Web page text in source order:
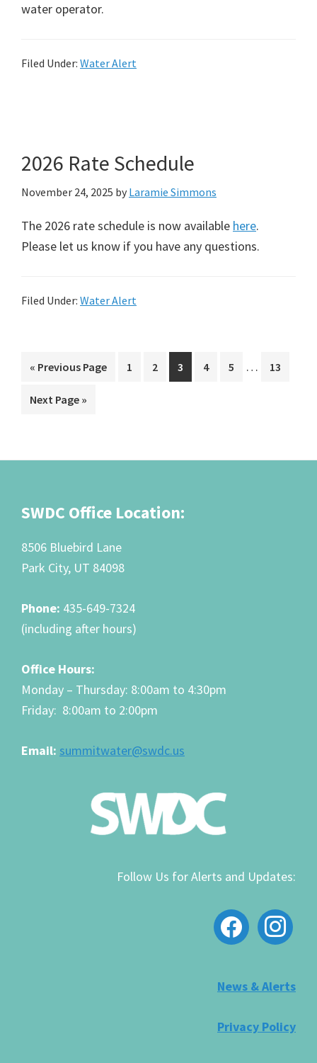
water operator.
Filed Under: Water Alert
2026 Rate Schedule
November 24, 2025 by Laramie Simmons
The 2026 rate schedule is now available here.
Please let us know if you have any questions.
Filed Under: Water Alert
« Go
Previous Page Page
1 Page
2 Page
3 Page
4 Page
5
Interim
… Page
13
Go
Next Page »
Footer
SWDC Office Location:
8506 Bluebird Lane
Park City, UT 84098
Phone: 435-649-7324
(including after hours)
Office Hours:
Monday – Thursday: 8:00am to 4:30pm
Friday: 8:00am to 2:00pm
Email: summitwater@swdc.us
Follow Us for Alerts and Updates:
facebookinstagram
News & Alerts
Privacy Policy